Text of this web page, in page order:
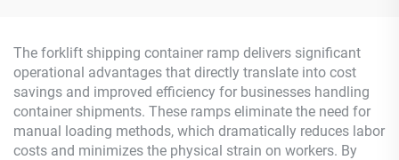
The forklift shipping container ramp delivers significant
operational advantages that directly translate into cost
savings and improved efficiency for businesses handling
container shipments. These ramps eliminate the need for
manual loading methods, which dramatically reduces labor
costs and minimizes the physical strain on workers. By